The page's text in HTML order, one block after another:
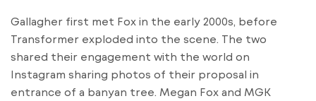
Gallagher first met Fox in the early 2000s, before
Transformer exploded into the scene. The two
shared their engagement with the world on
Instagram sharing photos of their proposal in
entrance of a banyan tree. Megan Fox and MGK